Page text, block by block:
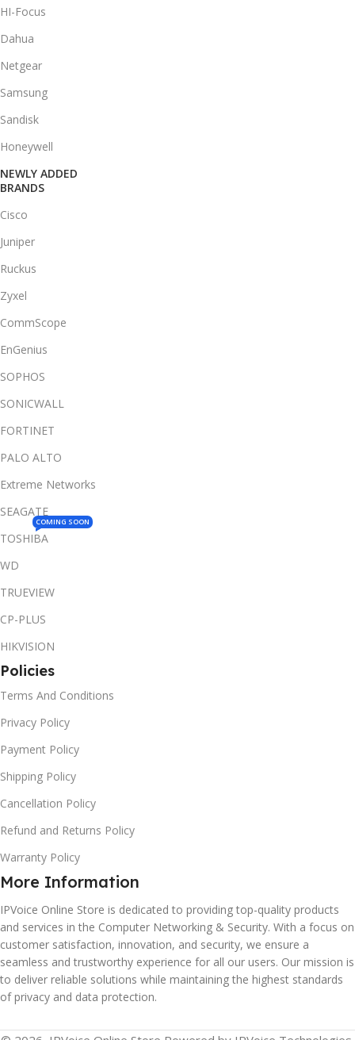
HI-Focus
Dahua
Netgear
Samsung
Sandisk
Honeywell
NEWLY ADDED
BRANDS
Cisco
Juniper
Ruckus
Zyxel
CommScope
EnGenius
SOPHOS
SONICWALL
FORTINET
PALO ALTO
Extreme Networks
SEAGATE
TOSHIBA
COMING SOON
WD
TRUEVIEW
CP-PLUS
HIKVISION
Policies
Terms And Conditions
Privacy Policy
Payment Policy
Shipping Policy
Cancellation Policy
Refund and Returns Policy
Warranty Policy
More Information
IPVoice Online Store is dedicated to providing top-quality products
and services in the Computer Networking & Security. With a focus on
customer satisfaction, innovation, and security, we ensure a
seamless and trustworthy experience for all our users. Our mission is
to deliver reliable solutions while maintaining the highest standards
of privacy and data protection.